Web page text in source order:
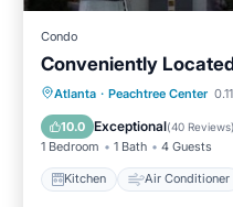
Condo
Conveniently
Atlanta · Peachtree Center
10.0 Exceptional(40 Reviews)
1 Bedroom 1 Bath 4 Guests
Kitchen Air Conditioner
Kitchen Air
Child Friendly